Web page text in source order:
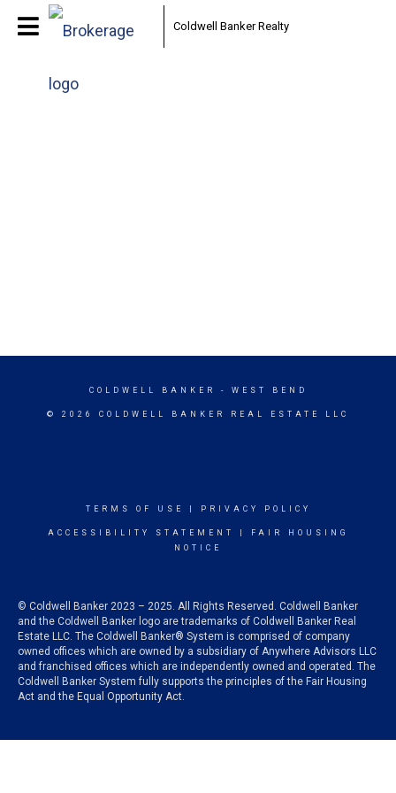
Coldwell Banker Realty
COLDWELL BANKER - WEST BEND
© 2026 COLDWELL BANKER REAL ESTATE LLC
TERMS OF USE PRIVACY POLICY
ACCESSIBILITY STATEMENT
FAIR HOUSING
NOTICE
© Coldwell Banker 2023 – 2025. All Rights Reserved. Coldwell Banker
and the Coldwell Banker logo are trademarks of Coldwell Banker Real
Estate LLC. The Coldwell Banker® System is comprised of company
owned offices which are owned by a subsidiary of Anywhere Advisors LLC
and franchised offices which are independently owned and operated. The
Coldwell Banker System fully supports the principles of the Fair Housing
Act and the Equal Opportunity Act.